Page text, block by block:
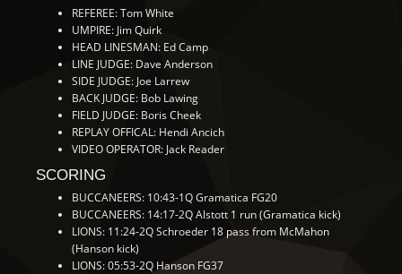
REFEREE: Tom White
UMPIRE: Jim Quirk
HEAD LINESMAN: Ed Camp
LINE JUDGE: Dave Anderson
SIDE JUDGE: Joe Larrew
BACK JUDGE: Bob Lawing
FIELD JUDGE: Boris Cheek
REPLAY OFFICAL: Hendi Ancich
VIDEO OPERATOR: Jack Reader
SCORING
BUCCANEERS: 10:43-1Q Gramatica FG20
BUCCANEERS: 14:17-2Q Alstott 1 run (Gramatica kick)
LIONS: 11:24-2Q Schroeder 18 pass from McMahon
(Hanson kick)
LIONS: 05:53-2Q Hanson FG37